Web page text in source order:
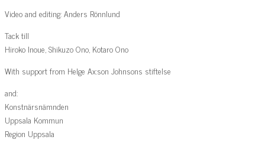
Video and editing: Anders Rönnlund
Tack till
Hiroko Inoue, Shikuzo Ono, Kotaro Ono
With support from Helge Ax:son Johnsons stiftelse
and:
Konstnärsnämnden
Uppsala Kommun
Region Uppsala